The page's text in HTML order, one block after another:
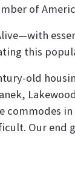
of
this
old
commodes
Our end